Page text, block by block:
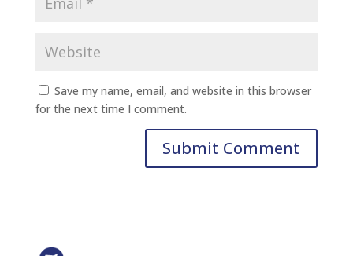
Save my name, email, and website in this browser
for the next time I comment.